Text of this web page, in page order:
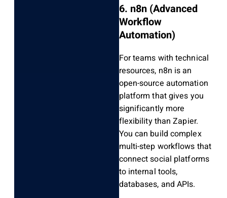
6. n8n (Advanced
Workflow
Automation)
For teams with technical
resources, n8n is an
open-source automation
platform that gives you
significantly more
flexibility than Zapier.
You can build complex
multi-step workflows that
connect social platforms
to internal tools,
databases, and APIs.